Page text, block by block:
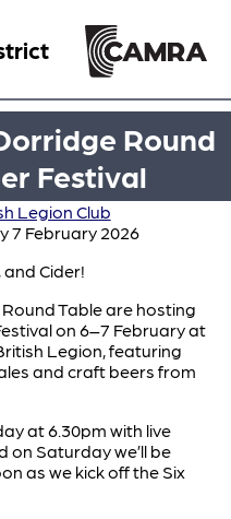
Round
Festival
Legion Club
7 February 2026
and Cider!
Table are hosting
on 6–7 February at
Legion, featuring
and craft beers from
at 6.30pm with live
on Saturday we’ll be
as we kick off the Six